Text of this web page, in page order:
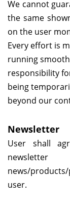
We cannot
the same
on the user
Every effort is
running
responsibility
being
beyond our
Newsletter
User shall
news/
user.